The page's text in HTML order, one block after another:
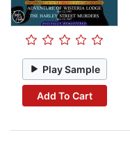
Play Sample
Add To Cart